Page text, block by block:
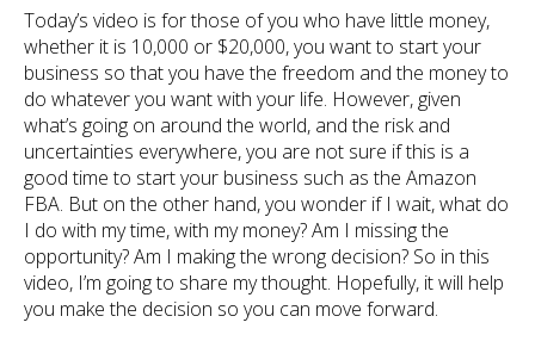
Today’s video is for those of you who have little money,
whether it is 10,000 or $20,000, you want to start your
business so that you have the freedom and the money to
do whatever you want with your life. However, given
what’s going on around the world, and the risk and
uncertainties everywhere, you are not sure if this is a
good time to start your business such as the Amazon
FBA. But on the other hand, you wonder if I wait, what do
I do with my time, with my money? Am I missing the
opportunity? Am I making the wrong decision? So in this
video, I’m going to share my thought. Hopefully, it will help
you make the decision so you can move forward.